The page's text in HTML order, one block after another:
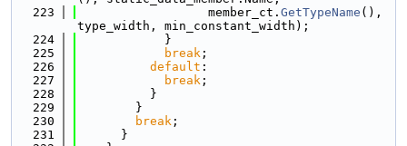
  223
                  member_ct.
GetTypeName (),
type_width, min_constant_width);
  224
            }
  225
break ;
  226
default :
  227
break ;
  228
          }
  229
        }
  230
break ;
  231
      }